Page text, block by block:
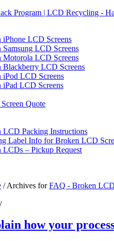
Program | LCD Recycling -
iPhone LCD Screens
Samsung LCD Screens
Motorola LCD Screens
Blackberry LCD Screens
iPod LCD Screens
iPad LCD Screens
Quote
LCD Packing Instructions
Label Info for Broken LCD
LCDs – Pickup Request
/Archives forFAQ - Broken
how your